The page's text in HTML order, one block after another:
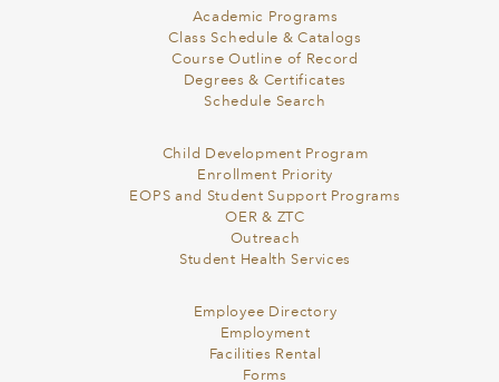
Academic Programs
Class Schedule & Catalogs
Course Outline of Record
Degrees & Certificates
Schedule Search
Child Development Program
Enrollment Priority
EOPS and Student Support Programs
OER & ZTC
Outreach
Student Health Services
Employee Directory
Employment
Facilities Rental
Forms